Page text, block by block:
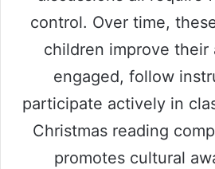
control. Over time,
children improve their
engaged, follow
participate actively in
Christmas reading
promotes cultural